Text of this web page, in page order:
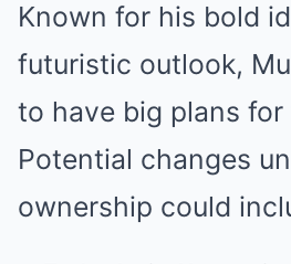
Known for his bold
futuristic outlook,
to have big plans
Potential changes
ownership could